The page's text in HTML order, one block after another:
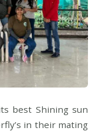
best Shining sun
in their mating